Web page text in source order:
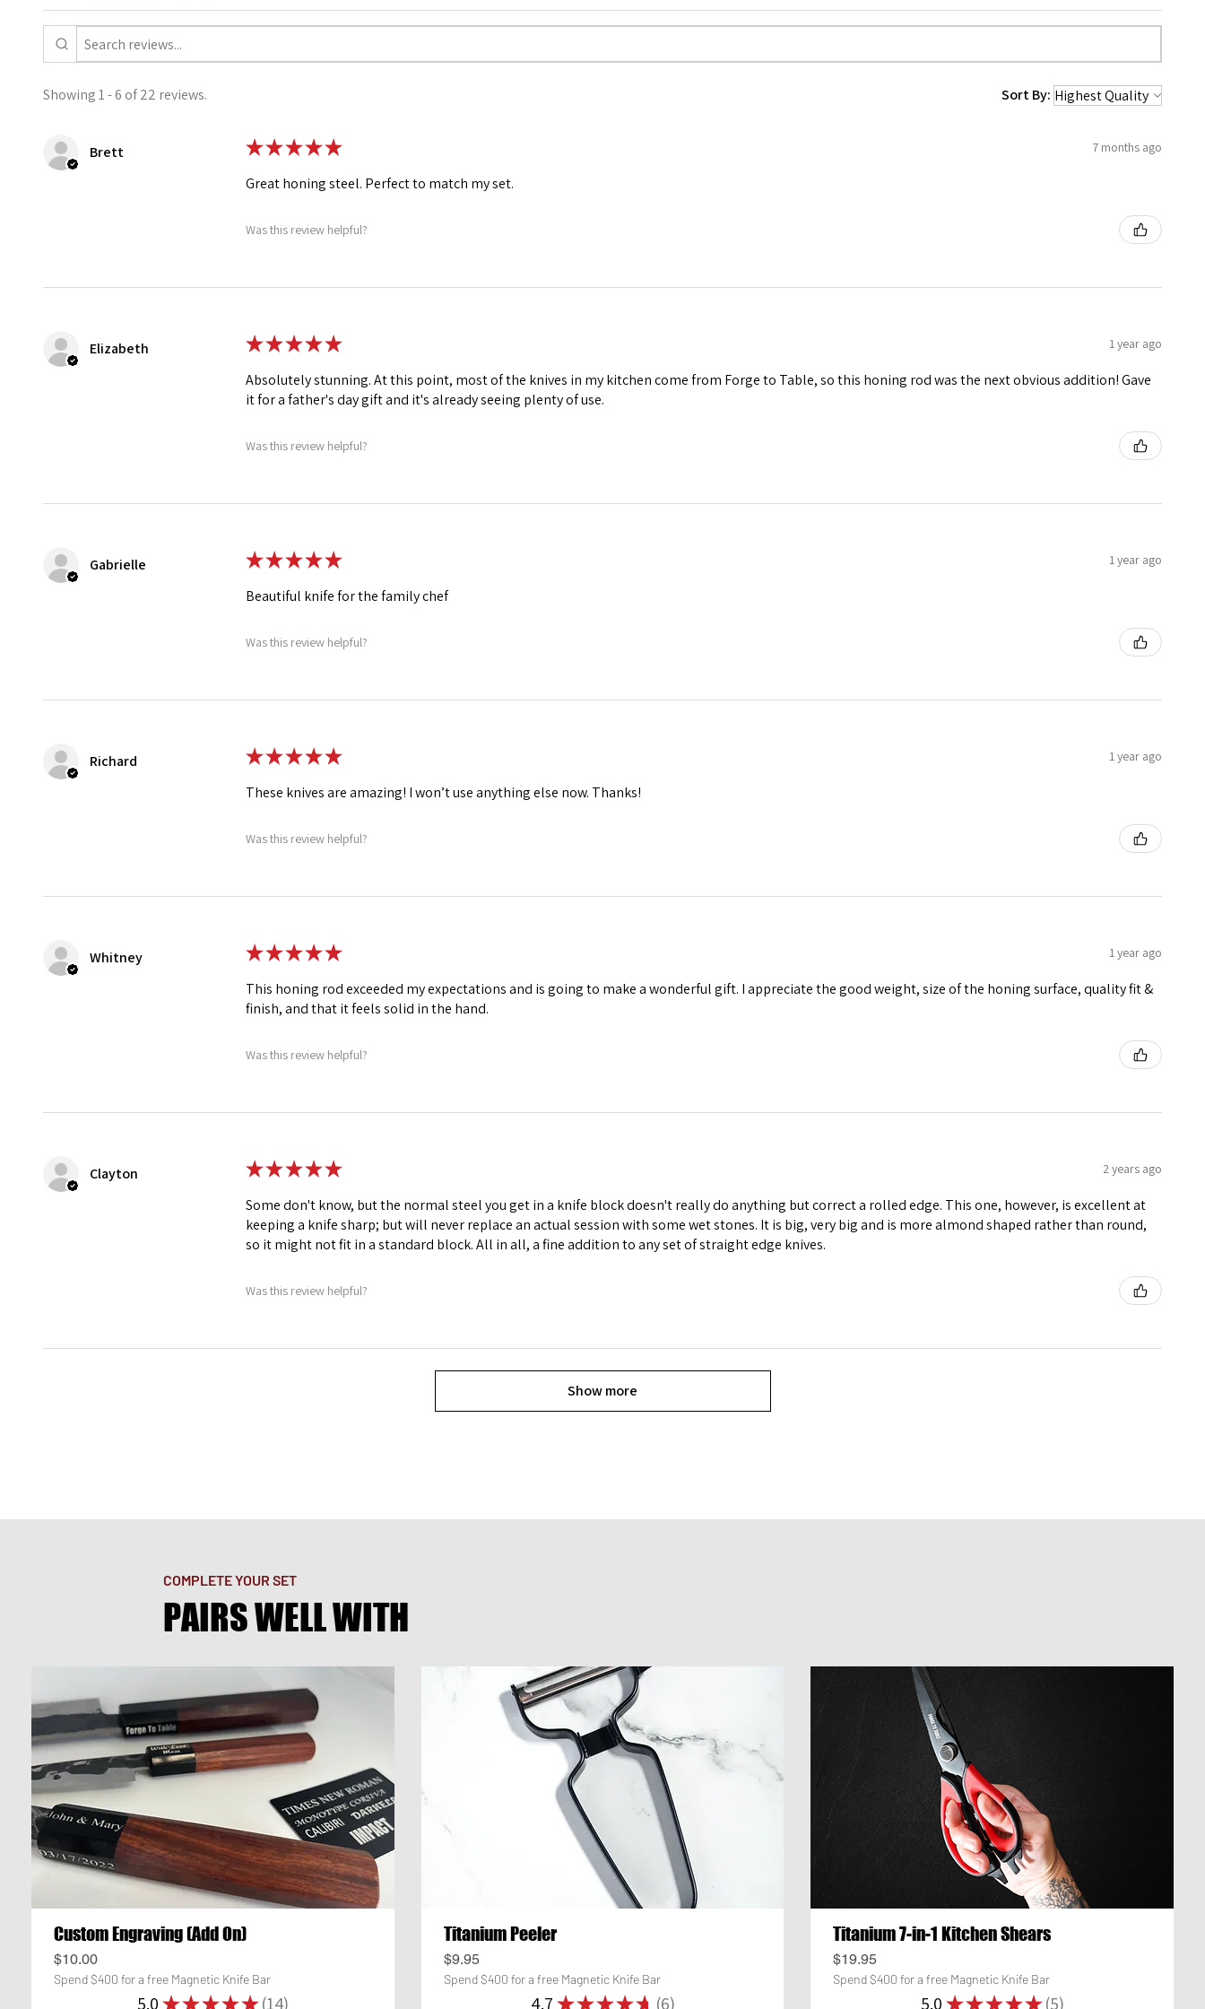
Showing 1 - 6 of 22 reviews. Sort By:
Brett ★★★★★ 7 months ago
Great honing steel. Perfect to match my set.
Was this review helpful?
Elizabeth ★★★★★ 1 year ago
Absolutely stunning. At this point, most of the knives in my kitchen come from Forge to Table, so this honing rod was the next obvious addition! Gave
it for a father's day gift and it's already seeing plenty of use.
Was this review helpful?
Gabrielle ★★★★★ 1 year ago
Beautiful knife for the family chef
Was this review helpful?
Richard ★★★★★ 1 year ago
These knives are amazing! I won’t use anything else now. Thanks!
Was this review helpful?
Whitney ★★★★★ 1 year ago
This honing rod exceeded my expectations and is going to make a wonderful gift. I appreciate the good weight, size of the honing surface, quality fit &
finish, and that it feels solid in the hand.
Was this review helpful?
Clayton ★★★★★ 2 years ago
Some don't know, but the normal steel you get in a knife block doesn't really do anything but correct a rolled edge. This one, however, is excellent at
keeping a knife sharp; but will never replace an actual session with some wet stones. It is big, very big and is more almond shaped rather than round,
so it might not fit in a standard block. All in all, a fine addition to any set of straight edge knives.
Was this review helpful?
Show more
Custom Engraving (Add On)
Price
$10.00
Spend $400 for a free Magnetic Knife Bar
5.0★★★★★ 14
Titanium Peeler
Price
$9.95
Spend $400 for a free Magnetic Knife Bar
4.7★★★★★ 6
Titanium 7-in-1 Kitchen Shears
Price
$19.95
Spend $400 for a free Magnetic Knife Bar
5.0★★★★★ 5
COMPLETE YOUR SET
PAIRS WELL WITH